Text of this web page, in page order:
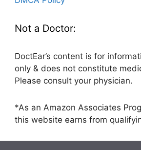
Not a Doctor:
DoctEar’s content is for
only & does not constitute
Please consult your physician.
*As an Amazon Associates
this website earns from